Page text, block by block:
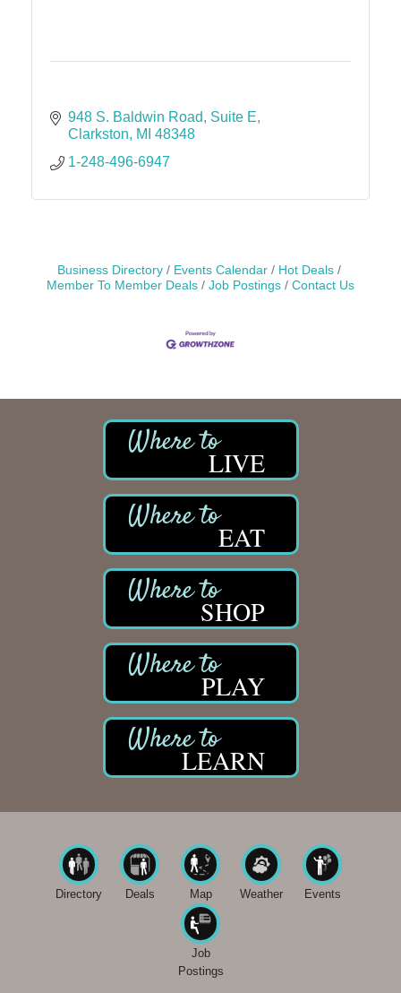
948 S. Baldwin Road
Suite E
Clarkston
MI 48348
1-248-496-6947
Business Directory Events Calendar
Hot Deals
Member To Member Deals
Job Postings Contact Us
LIVE
EAT
SHOP
PLAY
LEARN
Directory Deals Map Weather Events
Job
Postings